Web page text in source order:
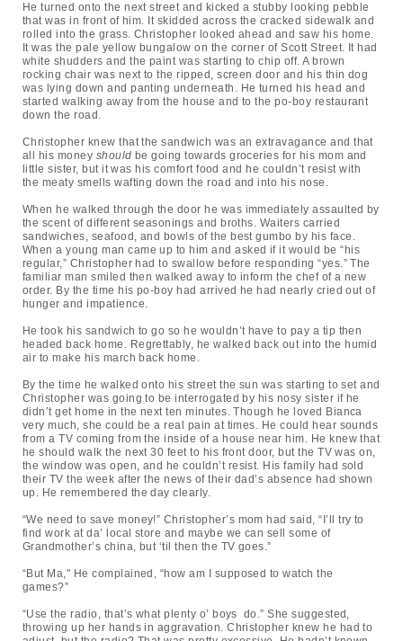
He turned onto the next street and kicked a stubby looking pebble
that was in front of him. It skidded across the cracked sidewalk and
rolled into the grass. Christopher looked ahead and saw his home.
It was the pale yellow bungalow on the corner of Scott Street. It had
white shudders and the paint was starting to chip off. A brown
rocking chair was next to the ripped, screen door and his thin dog
was lying down and panting underneath. He turned his head and
started walking away from the house and to the po-boy restaurant
down the road.
Christopher knew that the sandwich was an extravagance and that
all his money should be going towards groceries for his mom and
little sister, but it was his comfort food and he couldn’t resist with
the meaty smells wafting down the road and into his nose.
When he walked through the door he was immediately assaulted by
the scent of different seasonings and broths. Waiters carried
sandwiches, seafood, and bowls of the best gumbo by his face.
When a young man came up to him and asked if it would be “his
regular,” Christopher had to swallow before responding “yes.” The
familiar man smiled then walked away to inform the chef of a new
order. By the time his po-boy had arrived he had nearly cried out of
hunger and impatience.
He took his sandwich to go so he wouldn’t have to pay a tip then
headed back home. Regrettably, he walked back out into the humid
air to make his march back home.
By the time he walked onto his street the sun was starting to set and
Christopher was going to be interrogated by his nosy sister if he
didn’t get home in the next ten minutes. Though he loved Bianca
very much, she could be a real pain at times. He could hear sounds
from a TV coming from the inside of a house near him. He knew that
he should walk the next 30 feet to his front door, but the TV was on,
the window was open, and he couldn’t resist. His family had sold
their TV the week after the news of their dad’s absence had shown
up. He remembered the day clearly.
“We need to save money!” Christopher’s mom had said, “I’ll try to
find work at da’ local store and maybe we can sell some of
Grandmother’s china, but ‘til then the TV goes.”
“But Ma," He complained, “how am I supposed to watch the
games?”
“Use the radio, that’s what plenty o’ boys do.” She suggested,
throwing up her hands in aggravation. Christopher knew he had to